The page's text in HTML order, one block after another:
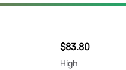
$83.80
High